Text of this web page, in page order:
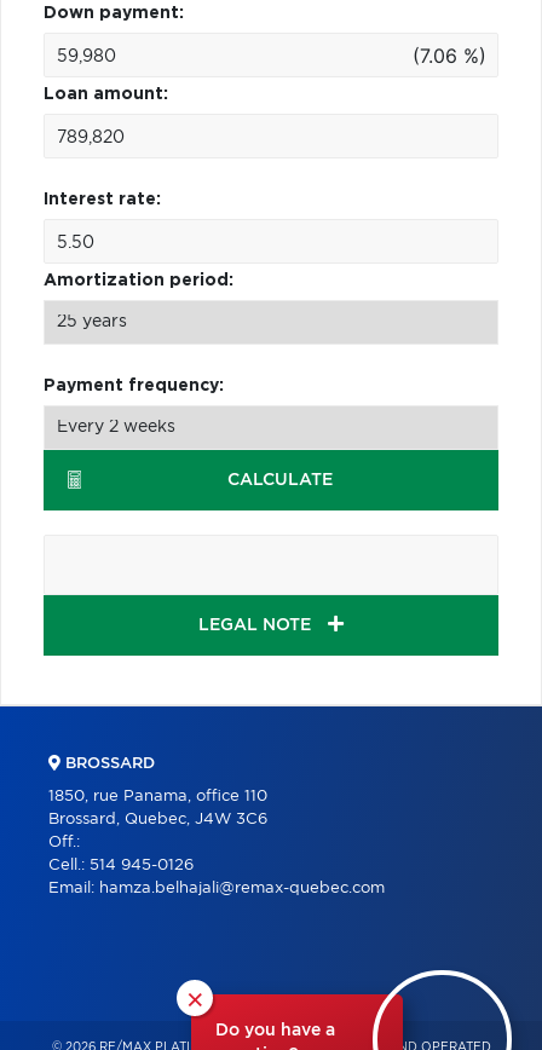
Down payment:
(7.06 %)
Loan amount:
Interest rate:
Amortization period:
Payment frequency:
CALCULATE
LEGAL NOTE
×
Do you have a
BROSSARD
1850, rue Panama, office 110
Brossard, Quebec, J4W 3C6
Off.:
Cell.: 514 945-0126
Email: hamza.belhajali@remax-quebec.com
© 2026 RE/MAX PLATINE – INDEPENDENTLY OWNED AND OPERATED